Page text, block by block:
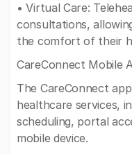
• Virtual Care:
consultations,
the comfort of their
CareConnect Mobile
The CareConnect
healthcare services,
scheduling, portal
mobile device.